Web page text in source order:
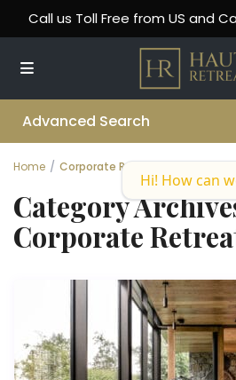
Call us Toll Free from US and
Advanced Search
Home Corporate Retreat
Category
Corporate
Hi! How can